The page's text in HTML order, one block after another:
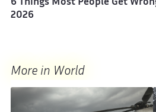
6 Things Most People Get
2026
More in World